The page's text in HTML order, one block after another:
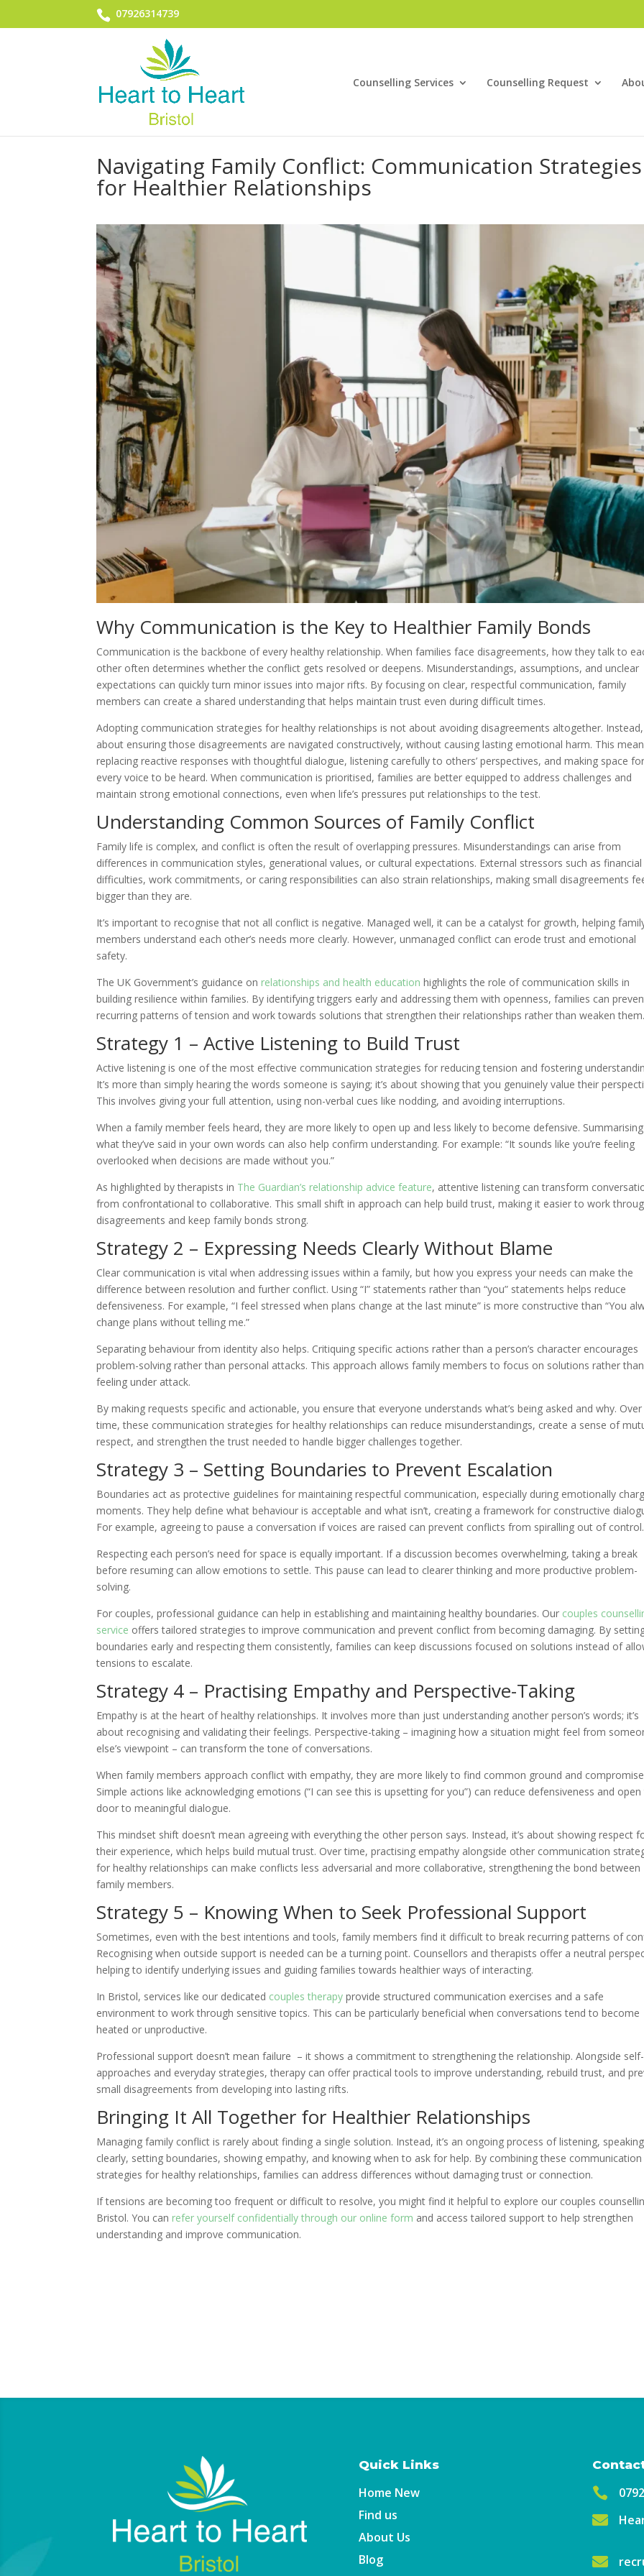
07926314739
Counselling Services Counselling Request
Navigating Family Conflict: Communication Strategies
for Healthier Relationships
Why Communication is the Key to Healthier Family Bonds
Communication is the backbone of every healthy relationship. When families face disagreements, how they talk to
other often determines whether the conflict gets resolved or deepens. Misunderstandings, assumptions, and unclear
expectations can quickly turn minor issues into major rifts. By focusing on clear, respectful communication, family
members can create a shared understanding that helps maintain trust even during difficult times.
Adopting communication strategies for healthy relationships is not about avoiding disagreements altogether. Instead,
about ensuring those disagreements are navigated constructively, without causing lasting emotional harm. This
replacing reactive responses with thoughtful dialogue, listening carefully to others’ perspectives, and making space for
every voice to be heard. When communication is prioritised, families are better equipped to address challenges and
maintain strong emotional connections, even when life’s pressures put relationships to the test.
Understanding Common Sources of Family Conflict
Family life is complex, and conflict is often the result of overlapping pressures. Misunderstandings can arise from
differences in communication styles, generational values, or cultural expectations. External stressors such as financial
difficulties, work commitments, or caring responsibilities can also strain relationships, making small disagreements
bigger than they are.
It’s important to recognise that not all conflict is negative. Managed well, it can be a catalyst for growth, helping
members understand each other’s needs more clearly. However, unmanaged conflict can erode trust and emotional
safety.
The UK Government’s guidance on relationships and health education highlights the role of communication skills in
building resilience within families. By identifying triggers early and addressing them with openness, families can
recurring patterns of tension and work towards solutions that strengthen their relationships rather than weaken them.
Strategy 1 – Active Listening to Build Trust
Active listening is one of the most effective communication strategies for reducing tension and fostering
It’s more than simply hearing the words someone is saying; it’s about showing that you genuinely value their
This involves giving your full attention, using non-verbal cues like nodding, and avoiding interruptions.
When a family member feels heard, they are more likely to open up and less likely to become defensive. Summarising
what they’ve said in your own words can also help confirm understanding. For example: “It sounds like you’re feeling
overlooked when decisions are made without you.”
As highlighted by therapists in The Guardian’s relationship advice feature, attentive listening can transform
from confrontational to collaborative. This small shift in approach can help build trust, making it easier to work
disagreements and keep family bonds strong.
Strategy 2 – Expressing Needs Clearly Without Blame
Clear communication is vital when addressing issues within a family, but how you express your needs can make the
difference between resolution and further conflict. Using “I” statements rather than “you” statements helps reduce
defensiveness. For example, “I feel stressed when plans change at the last minute” is more constructive than “You
change plans without telling me.”
Separating behaviour from identity also helps. Critiquing specific actions rather than a person’s character encourages
problem-solving rather than personal attacks. This approach allows family members to focus on solutions rather than
feeling under attack.
By making requests specific and actionable, you ensure that everyone understands what’s being asked and why. Over
time, these communication strategies for healthy relationships can reduce misunderstandings, create a sense of
respect, and strengthen the trust needed to handle bigger challenges together.
Strategy 3 – Setting Boundaries to Prevent Escalation
Boundaries act as protective guidelines for maintaining respectful communication, especially during emotionally
moments. They help define what behaviour is acceptable and what isn’t, creating a framework for constructive
For example, agreeing to pause a conversation if voices are raised can prevent conflicts from spiralling out of control.
Respecting each person’s need for space is equally important. If a discussion becomes overwhelming, taking a break
before resuming can allow emotions to settle. This pause can lead to clearer thinking and more productive problem-
solving.
For couples, professional guidance can help in establishing and maintaining healthy boundaries. Our couples
service offers tailored strategies to improve communication and prevent conflict from becoming damaging. By
boundaries early and respecting them consistently, families can keep discussions focused on solutions instead of
tensions to escalate.
Strategy 4 – Practising Empathy and Perspective-Taking
Empathy is at the heart of healthy relationships. It involves more than just understanding another person’s words; it’s
about recognising and validating their feelings. Perspective-taking – imagining how a situation might feel from
else’s viewpoint – can transform the tone of conversations.
When family members approach conflict with empathy, they are more likely to find common ground and
Simple actions like acknowledging emotions (“I can see this is upsetting for you”) can reduce defensiveness and open
door to meaningful dialogue.
This mindset shift doesn’t mean agreeing with everything the other person says. Instead, it’s about showing respect
their experience, which helps build mutual trust. Over time, practising empathy alongside other communication
for healthy relationships can make conflicts less adversarial and more collaborative, strengthening the bond between
family members.
Strategy 5 – Knowing When to Seek Professional Support
Sometimes, even with the best intentions and tools, family members find it difficult to break recurring patterns of
Recognising when outside support is needed can be a turning point. Counsellors and therapists offer a neutral
helping to identify underlying issues and guiding families towards healthier ways of interacting.
In Bristol, services like our dedicated couples therapy provide structured communication exercises and a safe
environment to work through sensitive topics. This can be particularly beneficial when conversations tend to become
heated or unproductive.
Professional support doesn’t mean failure – it shows a commitment to strengthening the relationship. Alongside
approaches and everyday strategies, therapy can offer practical tools to improve understanding, rebuild trust, and
small disagreements from developing into lasting rifts.
Bringing It All Together for Healthier Relationships
Managing family conflict is rarely about finding a single solution. Instead, it’s an ongoing process of listening, speaking
clearly, setting boundaries, showing empathy, and knowing when to ask for help. By combining these communication
strategies for healthy relationships, families can address differences without damaging trust or connection.
If tensions are becoming too frequent or difficult to resolve, you might find it helpful to explore our couples
Bristol. You can refer yourself confidentially through our online form and access tailored support to help strengthen
understanding and improve communication.
Quick Links
Home New
Find us
About Us
Blog


